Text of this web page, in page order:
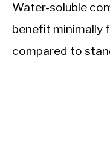
Water-soluble
benefit minimally
compared to